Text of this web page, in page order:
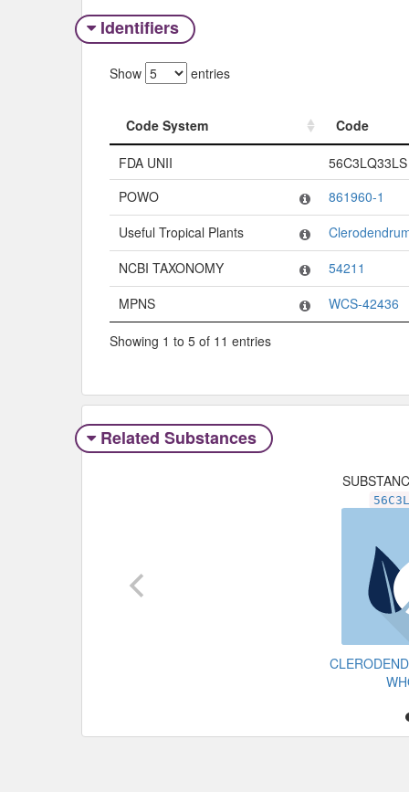
Identifiers
Show entries
Code System
Code
Code System
Code
FDA UNII
56C3LQ33LS
POWO
861960-1
Useful Tropical Plants
NCBI TAXONOMY
54211
MPNS
WCS-42436
Showing 1 to 5 of 11 entries
Related Substances